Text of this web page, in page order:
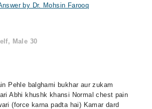
by Dr. Mohsin Farooq
Male 30
Pehle balghami bukhar aur zukam
Abhi khushk khansi Normal chest pain
(force karna padta hai) Kamar dard